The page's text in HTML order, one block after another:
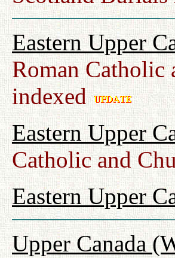
Eastern Upper
Roman Catholic
indexed
Eastern Upper
Catholic and
Eastern Upper
Upper Canada